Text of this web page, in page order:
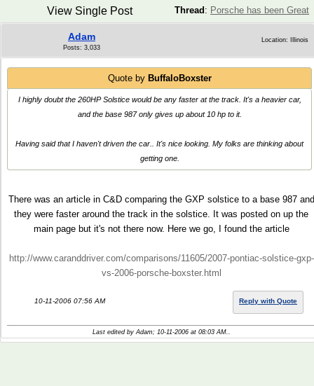
Thread : Porsche has been Great
View Single Post
Adam
Posts: 3,033
Location: Illinois
Quote by BuffaloBoxster
I highly doubt the 260HP Solstice would be any faster at the track. It's a heavier car,
and the base 987 only gives up about 10 hp to it.
Having said that I haven't driven the car.. It's nice looking. My folks are thinking about
getting one.
There was an article in C&D comparing the GXP solstice to a base 987 and
they were faster around the track in the solstice. It was posted on up the
main page but it's not there now. Here we go, I found the article
http://www.caranddriver.com/comparisons/11605/2007-pontiac-solstice-gxp-
vs-2006-porsche-boxster.html
10-11-2006 07:56 AM Reply with Quote
Last edited by Adam; 10-11-2006 at 08:03 AM..